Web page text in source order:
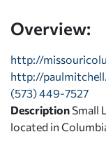
Overview:
http://
http://
(573) 449-7527
Description Small
located in